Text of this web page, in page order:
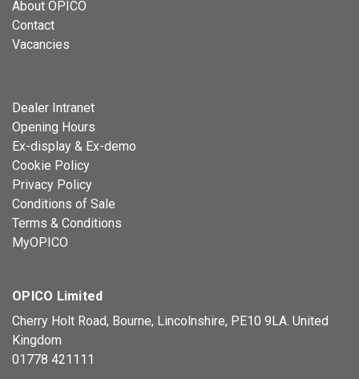
About OPICO
Contact
Vacancies
Dealer Intranet
Opening Hours
Ex-display & Ex-demo
Cookie Policy
Privacy Policy
Conditions of Sale
Terms & Conditions
MyOPICO
OPICO Limited
Cherry Holt Road, Bourne, Lincolnshire, PE10 9LA. United
Kingdom
01778 421111